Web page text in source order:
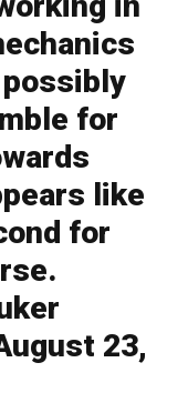
for
like
for
23,